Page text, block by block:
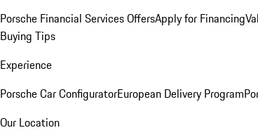
Porsche Financial Services OffersApply for Financing
Buying Tips
Experience
Porsche Car ConfiguratorEuropean Delivery Program
Our Location